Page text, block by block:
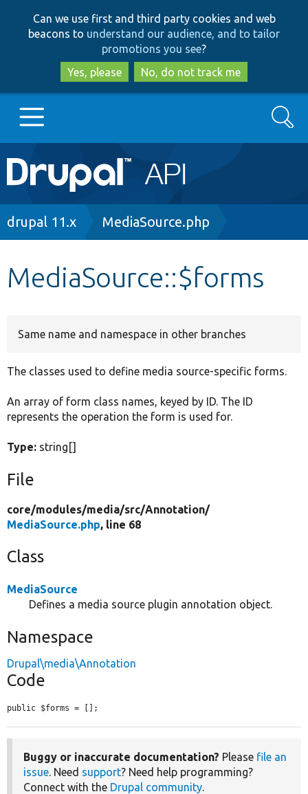
to
main
content
to
search
Can we use first and third party cookies and web
beacons to understand our audience, and to tailor
promotions you see?
Yes, please
No, do not track me
Main
navigation
Go to Drupal.org
Search
Breadcrumb
drupal 11.x MediaSource.php
MediaSource::$forms
Same name and namespace in other branches
The classes used to define media source-specific forms.
An array of form class names, keyed by ID. The ID
represents the operation the form is used for.
Type: string[]
File
core/modules/media/src/Annotation/
MediaSource.php, line 68
Class
MediaSource
Defines a media source plugin annotation object.
Namespace
Drupal\media\Annotation
Code
public $forms = [];
Buggy or inaccurate documentation? Please file an
issue . Need support? Need help programming?
Connect with the Drupal community